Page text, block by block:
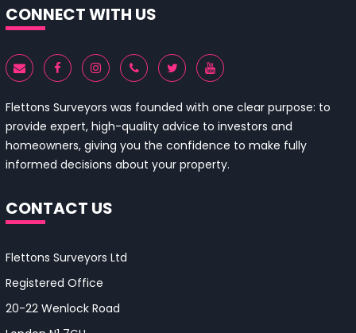
CONNECT WITH US
Flettons Surveyors was founded with one clear purpose: to
provide expert, high-quality advice to investors and
homeowners, giving you the confidence to make fully
informed decisions about your property.
CONTACT US
Flettons Surveyors Ltd
Registered Office
20-22 Wenlock Road